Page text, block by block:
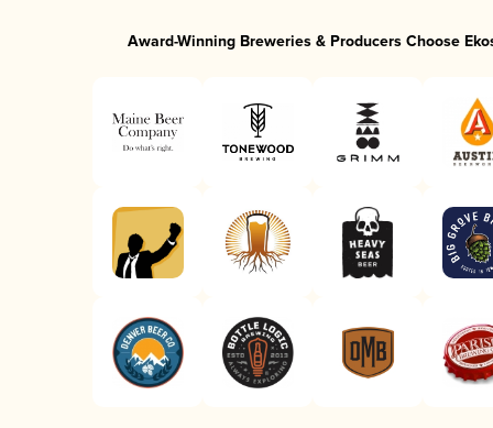
Award-Winning Breweries & Producers Choose